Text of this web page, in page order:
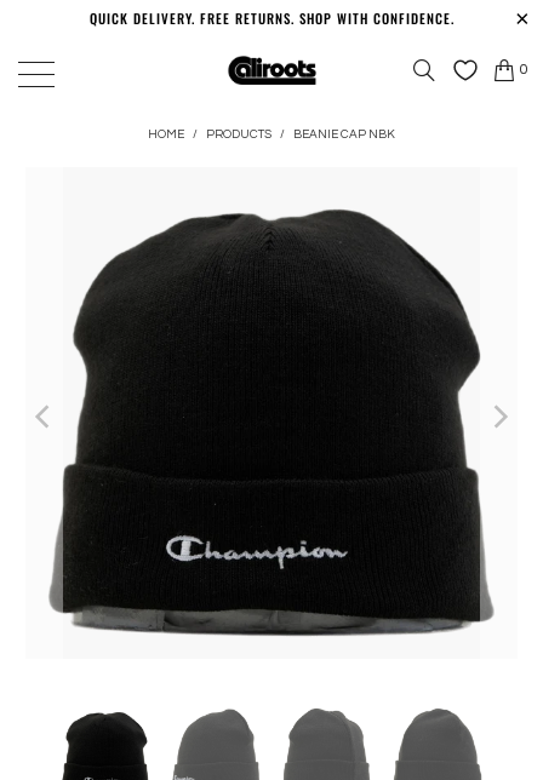
QUICK DELIVERY. FREE RETURNS. SHOP WITH CONFIDENCE.
0
HOME / PRODUCTS / BEANIE CAP NBK